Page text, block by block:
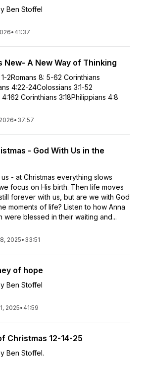
Ben Stoffel
• 41:37
New- A New Way of Thinking
1-2Romans 8: 5-62 Corinthians
4:22-24Colossians 3:1-52
Corinthians 3:18Philippians 4:8
• 37:57
- God With Us in the
- at Christmas everything slows
focus on His birth. Then life moves
forever with us, but are we with God
moments of life? Listen to how Anna
were blessed in their waiting and...
2025• 33:51
of hope
Ben Stoffel
2025• 41:59
Christmas 12-14-25
Ben Stoffel.